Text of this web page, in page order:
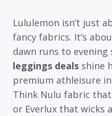
Lululemon isn’t just
fancy fabrics. It’s
dawn runs to evening
leggings deals shine
premium athleisure
Think Nulu fabric
or Everlux that wicks